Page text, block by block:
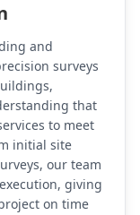
and
surveys
that
to meet
initial site
our team
giving
on time